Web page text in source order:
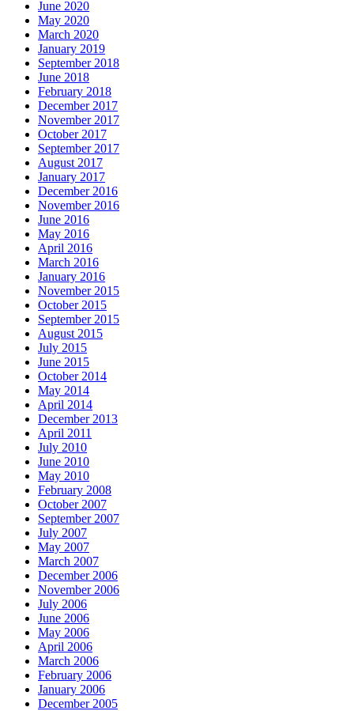
June 2020
May 2020
March 2020
January 2019
September 2018
June 2018
February 2018
December 2017
November 2017
October 2017
September 2017
August 2017
January 2017
December 2016
November 2016
June 2016
May 2016
April 2016
March 2016
January 2016
November 2015
October 2015
September 2015
August 2015
July 2015
June 2015
October 2014
May 2014
April 2014
December 2013
April 2011
July 2010
June 2010
May 2010
February 2008
October 2007
September 2007
July 2007
May 2007
March 2007
December 2006
November 2006
July 2006
June 2006
May 2006
April 2006
March 2006
February 2006
January 2006
December 2005